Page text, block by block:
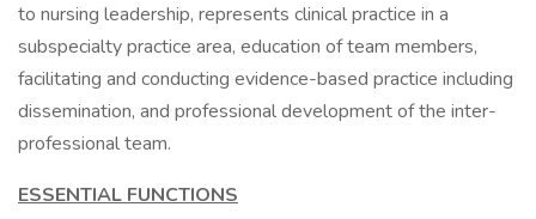
to nursing leadership, represents clinical practice in a
subspecialty practice area, education of team members,
facilitating and conducting evidence-based practice including
dissemination, and professional development of the inter-
professional team.
ESSENTIAL FUNCTIONS